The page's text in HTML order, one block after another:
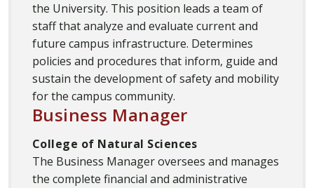
the University. This position leads a team of
staff that analyze and evaluate current and
future campus infrastructure. Determines
policies and procedures that inform, guide and
sustain the development of safety and mobility
for the campus community.
Business Manager
College of Natural Sciences
The Business Manager oversees and manages
the complete financial and administrative